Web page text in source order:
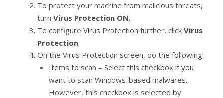
To protect your machine from malicious threats,
turn Virus Protection ON.
To configure Virus Protection further, click Virus
Protection.
On the Virus Protection screen, do the following:
Items to scan – Select this checkbox if you
want to scan Windows-based malwares.
However, this checkbox is selected by